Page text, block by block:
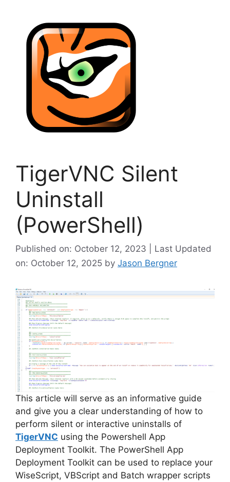
TigerVNC Silent
Uninstall
(PowerShell)
Published on: October 12, 2023 | Last Updated
on: October 12, 2025 by Jason Bergner
This article will serve as an informative guide
and give you a clear understanding of how to
perform silent or interactive uninstalls of
TigerVNC using the Powershell App
Deployment Toolkit. The PowerShell App
Deployment Toolkit can be used to replace your
WiseScript, VBScript and Batch wrapper scripts